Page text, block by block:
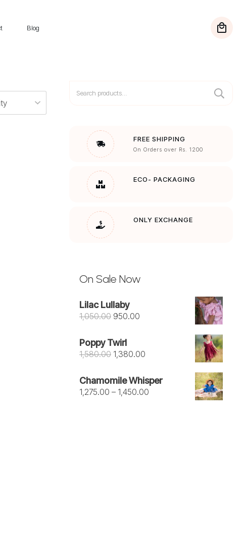
Blog
FREE SHIPPING
On Orders over Rs. 1200
ECO- PACKAGING
ONLY EXCHANGE
On Sale Now
Lilac Lullaby
1,050.00 Original
was:
₹1,050.00.
950.00Current
₹950.00.
Poppy Twirl
1,580.00 Original
was:
₹1,580.00.
1,380.00Current
is:
₹1,380.00.
Chamomile Whisper
1,275.00 – 1,450.00Price